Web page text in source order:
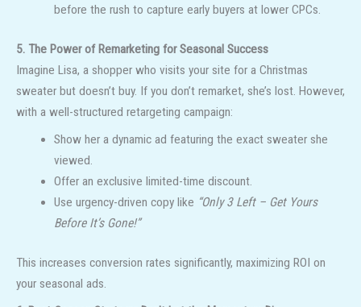
before the rush to capture early buyers at lower CPCs.
5. The Power of Remarketing for Seasonal Success
Imagine Lisa, a shopper who visits your site for a Christmas
sweater but doesn’t buy. If you don’t remarket, she’s lost. However,
with a well-structured retargeting campaign:
Show her a dynamic ad featuring the exact sweater she
viewed.
Offer an exclusive limited-time discount.
Use urgency-driven copy like “Only 3 Left – Get Yours
Before It’s Gone!”
This increases conversion rates significantly, maximizing ROI on
your seasonal ads.